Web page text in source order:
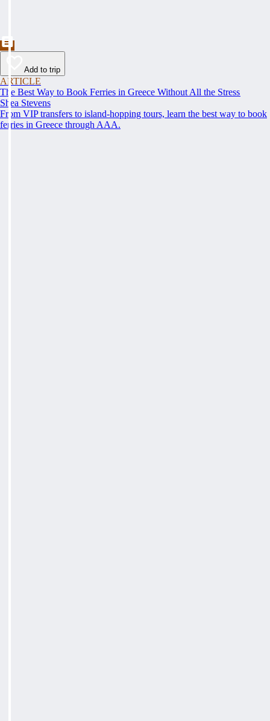
Add to trip
ARTICLE
The Best Way to Book Ferries in Greece Without All the Stress
Shea Stevens
From VIP transfers to island-hopping tours, learn the best way to book
ferries in Greece through AAA.